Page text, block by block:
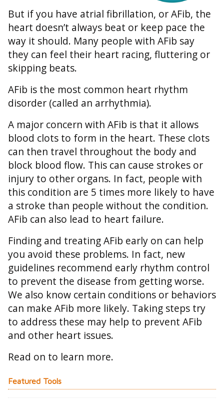
But if you have atrial fibrillation, or AFib, the
heart doesn’t always beat or keep pace the
way it should. Many people with AFib say
they can feel their heart racing, fluttering or
skipping beats.
AFib is the most common heart rhythm
disorder (called an arrhythmia).
A major concern with AFib is that it allows
blood clots to form in the heart. These clots
can then travel throughout the body and
block blood flow. This can cause strokes or
injury to other organs. In fact, people with
this condition are 5 times more likely to have
a stroke than people without the condition.
AFib can also lead to heart failure.
Finding and treating AFib early on can help
you avoid these problems. In fact, new
guidelines recommend early rhythm control
to prevent the disease from getting worse.
We also know certain conditions or behaviors
can make AFib more likely. Taking steps try
to address these may help to prevent AFib
and other heart issues.
Read on to learn more.
Featured Tools